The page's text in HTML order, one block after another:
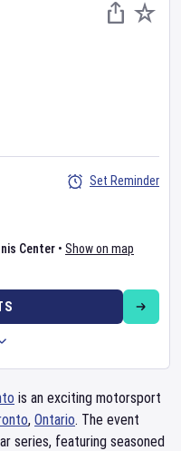
Center • Show on map
Set Reminder
is an exciting motorsport
, Ontario. The event
series, featuring seasoned